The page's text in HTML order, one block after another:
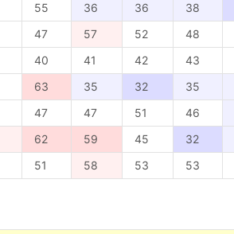
55 36 36 38
47 57 52 48
40 41 42 43
63 35 32 35
47 47 51 46
62 59 45 32
51 58 53 53